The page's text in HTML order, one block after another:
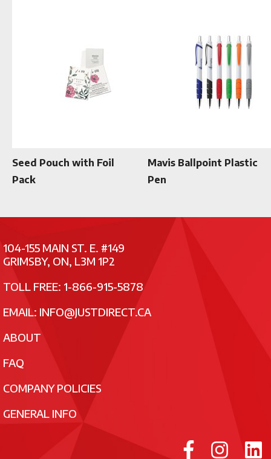
Seed Pouch with Foil
Pack
Mavis Ballpoint Plastic
Pen
104-155 MAIN ST. E. #149
GRIMSBY, ON, L3M 1P2
TOLL FREE: 1-866-915-5878
EMAIL: INFO@JUSTDIRECT.CA
ABOUT
FAQ
COMPANY POLICIES
GENERAL INFO